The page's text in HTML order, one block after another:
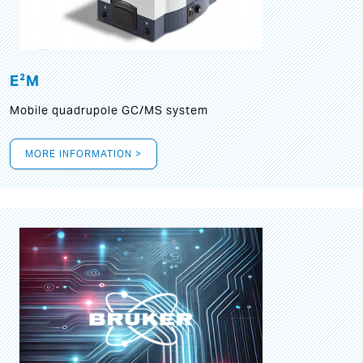
E²M
Mobile quadrupole GC/MS system
MORE INFORMATION >